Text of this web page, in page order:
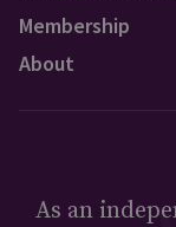
Membership
About
As an